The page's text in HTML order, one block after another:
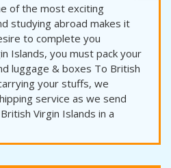
of the most exciting
studying abroad makes it
to complete you
Islands, you must pack your
luggage & boxes To British
your stuffs, we
service as we send
Virgin Islands in a